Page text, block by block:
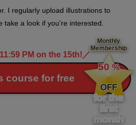
I regularly upload illustrations to
take a look if you're interested.
PM on the 15th! ／
course for free
Monthly
Membership
​ ​
50 %
​ ​
OFF
for the
first
month